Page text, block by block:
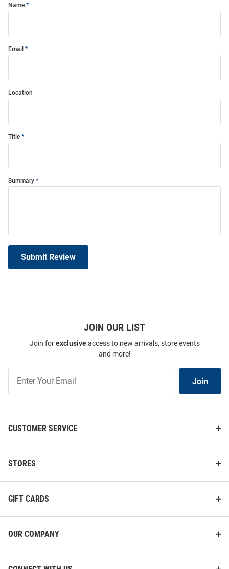
Name
Email
Location
Title
Summary
Submit Review
JOIN OUR LIST
Join forexclusiveaccess to new arrivals, store events
and more!
Our
List
Join
CUSTOMER SERVICE
STORES
GIFT CARDS
OUR COMPANY